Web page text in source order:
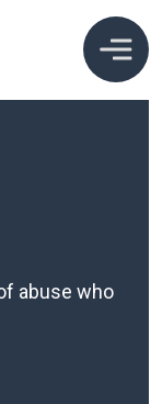
abuse who